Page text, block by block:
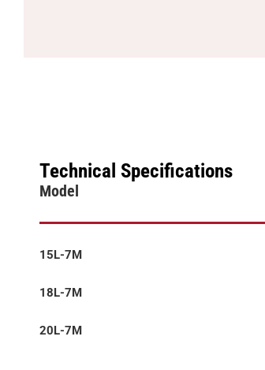
Technical Specifications
Model
15L-7M
18L-7M
20L-7M